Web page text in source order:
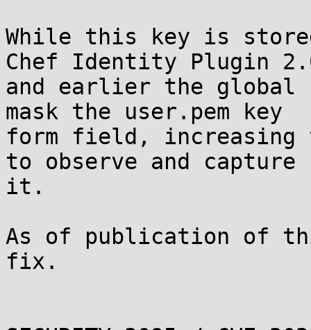
While this key is
Chef Identity Plugin
and earlier the global
mask the user.pem key
form field,
to observe and capture
it.
As of publication of
fix.